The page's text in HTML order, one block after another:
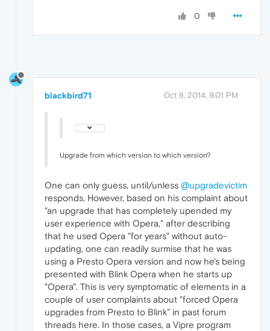
0
blackbird71 Oct 8, 2014, 9:01 PM
Upgrade from which version to which version?
One can only guess, until/unless @upgradevictim
responds. However, based on his complaint about
"an upgrade that has completely upended my
user experience with Opera," after describing
that he used Opera "for years" without auto-
updating, one can readily surmise that he was
using a Presto Opera version and now he's being
presented with Blink Opera when he starts up
"Opera". This is very symptomatic of elements in a
couple of user complaints about "forced Opera
upgrades from Presto to Blink" in past forum
threads here. In those cases, a Vipre program